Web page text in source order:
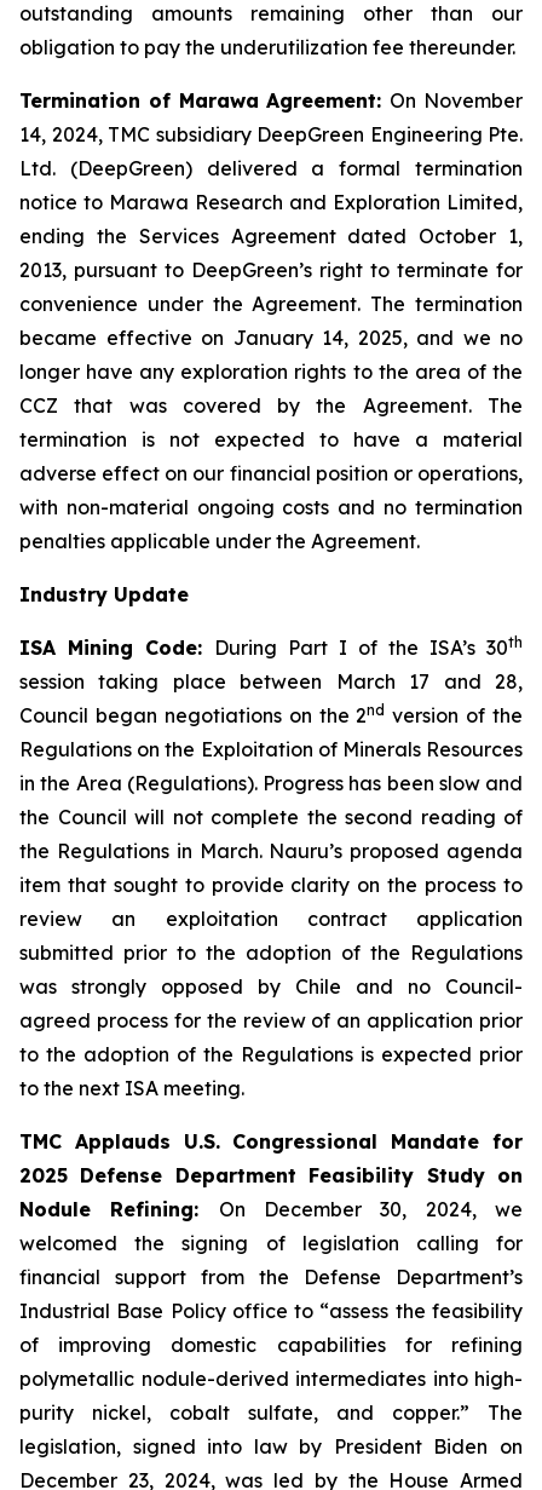
outstanding amounts remaining other than our
obligation to pay the underutilization fee thereunder.
Termination of Marawa Agreement: On November
14, 2024, TMC subsidiary DeepGreen Engineering Pte.
Ltd. (DeepGreen) delivered a formal termination
notice to Marawa Research and Exploration Limited,
ending the Services Agreement dated October 1,
2013, pursuant to DeepGreen’s right to terminate for
convenience under the Agreement. The termination
became effective on January 14, 2025, and we no
longer have any exploration rights to the area of the
CCZ that was covered by the Agreement. The
termination is not expected to have a material
adverse effect on our financial position or operations,
with non-material ongoing costs and no termination
penalties applicable under the Agreement.
Industry Update
ISA Mining Code: During Part I of the ISA’s 30th
session taking place between March 17 and 28,
Council began negotiations on the 2nd version of the
Regulations on the Exploitation of Minerals Resources
in the Area (Regulations). Progress has been slow and
the Council will not complete the second reading of
the Regulations in March. Nauru’s proposed agenda
item that sought to provide clarity on the process to
review an exploitation contract application
submitted prior to the adoption of the Regulations
was strongly opposed by Chile and no Council-
agreed process for the review of an application prior
to the adoption of the Regulations is expected prior
to the next ISA meeting.
TMC Applauds U.S. Congressional Mandate for
2025 Defense Department Feasibility Study on
Nodule Refining: On December 30, 2024, we
welcomed the signing of legislation calling for
financial support from the Defense Department’s
Industrial Base Policy office to “assess the feasibility
of improving domestic capabilities for refining
polymetallic nodule-derived intermediates into high-
purity nickel, cobalt sulfate, and copper.” The
legislation, signed into law by President Biden on
December 23, 2024, was led by the House Armed